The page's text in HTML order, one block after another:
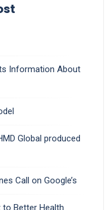
Information About
Global produced
Call on Google’s
to Better Health